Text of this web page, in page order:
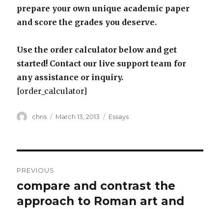
prepare your own unique academic paper
and score the grades you deserve.
Use the order calculator below and get
started! Contact our live support team for
any assistance or inquiry.
[order_calculator]
Author
chris
Posted
March 13, 2013 Categories
Essays
navigation
PREVIOUS
Previous
post:
compare and contrast the
approach to Roman art and